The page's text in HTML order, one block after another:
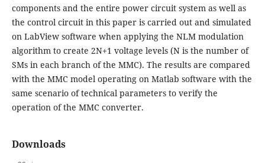
components and the entire power circuit system as well as
the control circuit in this paper is carried out and simulated
on LabView software when applying the NLM modulation
algorithm to create 2N+1 voltage levels (N is the number of
SMs in each branch of the MMC). The results are compared
with the MMC model operating on Matlab software with the
same scenario of technical parameters to verify the
operation of the MMC converter.
Downloads